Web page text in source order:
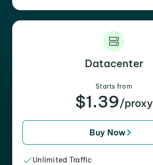
Datacenter
Starts from
$1.39/proxy
Buy Now
Unlimited Traffic